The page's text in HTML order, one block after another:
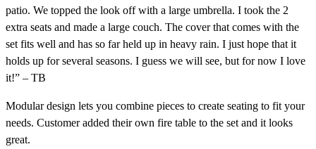
patio. We topped the look off with a large umbrella. I took the 2
extra seats and made a large couch. The cover that comes with the
set fits well and has so far held up in heavy rain. I just hope that it
holds up for several seasons. I guess we will see, but for now I love
it!” – TB
Modular design lets you combine pieces to create seating to fit your
needs. Customer added their own fire table to the set and it looks
great.